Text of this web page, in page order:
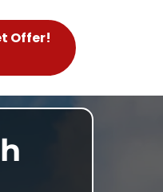
Offer!